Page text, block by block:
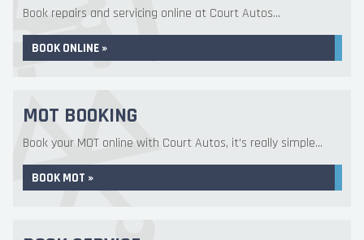
Book repairs and servicing online at Court Autos...
BOOK ONLINE »
MOT BOOKING
Book your MOT online with Court Autos, it's really simple...
BOOK MOT »